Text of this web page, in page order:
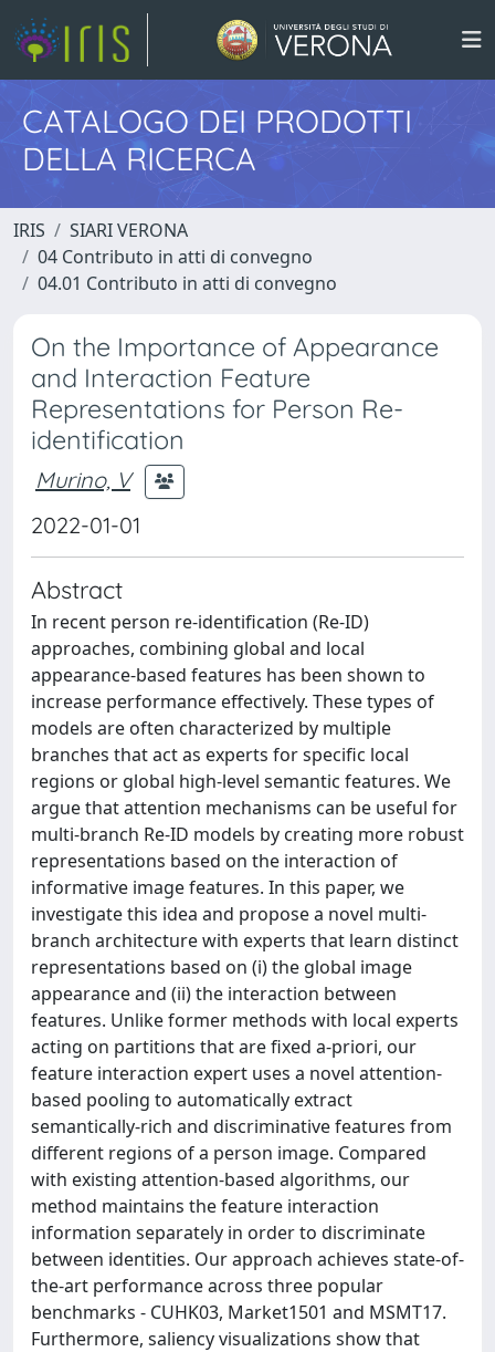
CATALOGO DEI PRODOTTI
DELLA RICERCA
IRIS
SIARI VERONA
04 Contributo in atti di convegno
04.01 Contributo in atti di convegno
On the Importance of Appearance
and Interaction Feature
Representations for Person Re-
identification
Murino, V
2022-01-01
Abstract
In recent person re-identification (Re-ID)
approaches, combining global and local
appearance-based features has been shown to
increase performance effectively. These types of
models are often characterized by multiple
branches that act as experts for specific local
regions or global high-level semantic features. We
argue that attention mechanisms can be useful for
multi-branch Re-ID models by creating more robust
representations based on the interaction of
informative image features. In this paper, we
investigate this idea and propose a novel multi-
branch architecture with experts that learn distinct
representations based on (i) the global image
appearance and (ii) the interaction between
features. Unlike former methods with local experts
acting on partitions that are fixed a-priori, our
feature interaction expert uses a novel attention-
based pooling to automatically extract
semantically-rich and discriminative features from
different regions of a person image. Compared
with existing attention-based algorithms, our
method maintains the feature interaction
information separately in order to discriminate
between identities. Our approach achieves state-of-
the-art performance across three popular
benchmarks - CUHK03, Market1501 and MSMT17.
Furthermore, saliency visualizations show that